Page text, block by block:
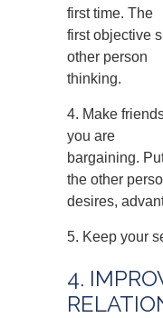
first time. The
first objective
other person
thinking.
4. Make
you are
bargaining.
the other
desires,
5. Keep your
4.